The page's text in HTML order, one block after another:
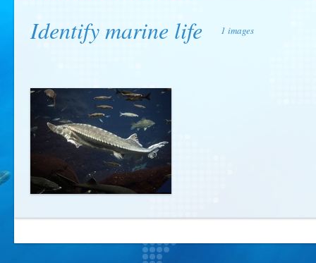
Identify marine life 1 images